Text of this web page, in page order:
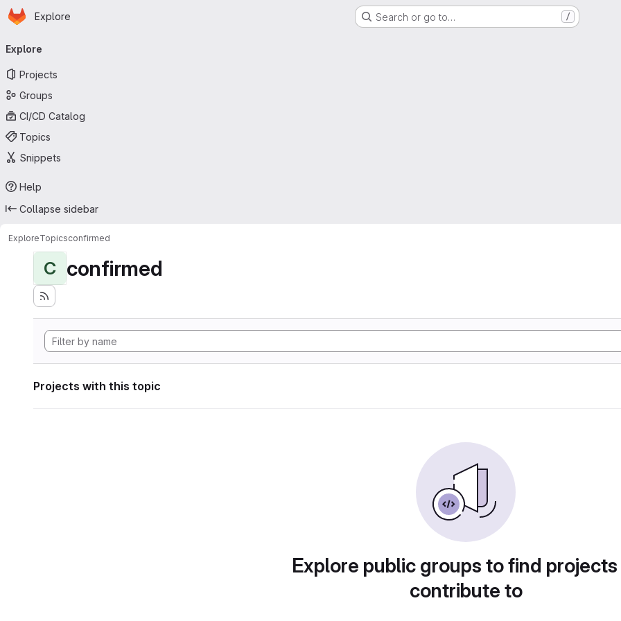
Skip to main content
Homepage
Explore Search or go to… /
navigation
Explore
Projects
Groups
CI/CD Catalog
Topics
Snippets
Help
Collapse sidebar
ExploreTopicsconfirmed
C confirmed
Projects with this topic
Explore public groups to find
contribute to